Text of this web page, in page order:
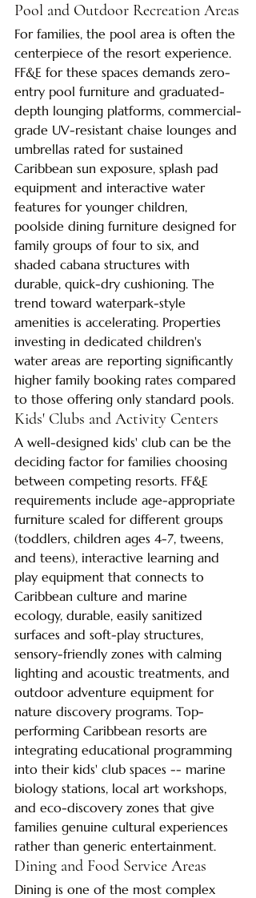
Pool and Outdoor Recreation Areas
For families, the pool area is often the
centerpiece of the resort experience.
FF&E for these spaces demands zero-
entry pool furniture and graduated-
depth lounging platforms, commercial-
grade UV-resistant chaise lounges and
umbrellas rated for sustained
Caribbean sun exposure, splash pad
equipment and interactive water
features for younger children,
poolside dining furniture designed for
family groups of four to six, and
shaded cabana structures with
durable, quick-dry cushioning. The
trend toward waterpark-style
amenities is accelerating. Properties
investing in dedicated children's
water areas are reporting significantly
higher family booking rates compared
to those offering only standard pools.
Kids' Clubs and Activity Centers
A well-designed kids' club can be the
deciding factor for families choosing
between competing resorts. FF&E
requirements include age-appropriate
furniture scaled for different groups
(toddlers, children ages 4-7, tweens,
and teens), interactive learning and
play equipment that connects to
Caribbean culture and marine
ecology, durable, easily sanitized
surfaces and soft-play structures,
sensory-friendly zones with calming
lighting and acoustic treatments, and
outdoor adventure equipment for
nature discovery programs. Top-
performing Caribbean resorts are
integrating educational programming
into their kids' club spaces -- marine
biology stations, local art workshops,
and eco-discovery zones that give
families genuine cultural experiences
rather than generic entertainment.
Dining and Food Service Areas
Dining is one of the most complex